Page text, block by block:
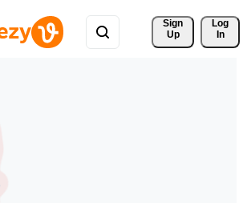
Sign
Up
Log
In